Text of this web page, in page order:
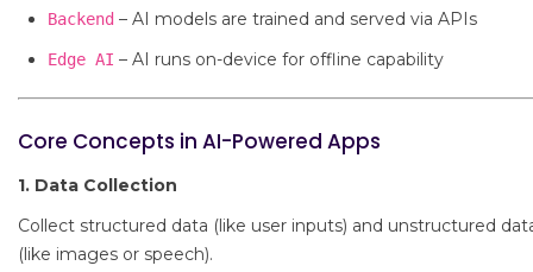
Backend – AI models are trained and served via APIs
Edge AI – AI runs on-device for offline capability
Core Concepts in AI-Powered Apps
1. Data Collection
Collect structured data (like user inputs) and unstructured
(like images or speech).